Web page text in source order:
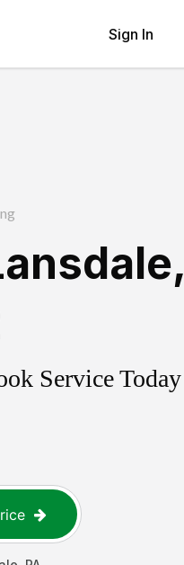
Sign In
,
Service Today